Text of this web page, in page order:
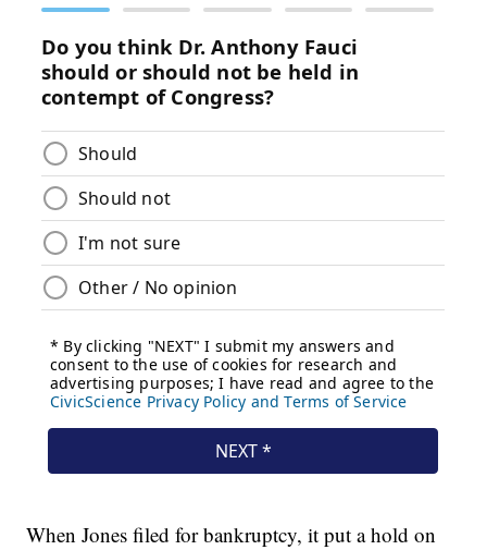
When Jones filed for bankruptcy, it put a hold on